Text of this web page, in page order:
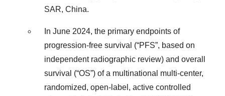
SAR, China.
In June 2024, the primary endpoints of
progression-free survival (“PFS”, based on
independent radiographic review) and overall
survival (“OS”) of a multinational multi-center,
randomized, open-label, active controlled